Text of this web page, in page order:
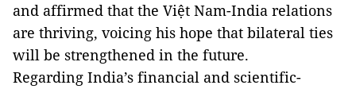
and affirmed that the Việt Nam-India relations
are thriving, voicing his hope that bilateral ties
will be strengthened in the future.
Regarding India’s financial and scientific-